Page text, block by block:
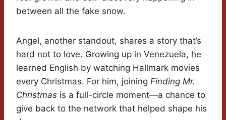
between all the fake snow.
Angel, another standout, shares a story that’s
hard not to love. Growing up in Venezuela, he
learned English by watching Hallmark movies
every Christmas. For him, joining Finding Mr.
Christmas is a full-circle moment—a chance to
give back to the network that helped shape his